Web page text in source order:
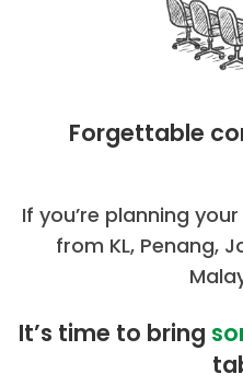
Forgettable
If you’re planning
from KL, Penang,
It’s time to bring